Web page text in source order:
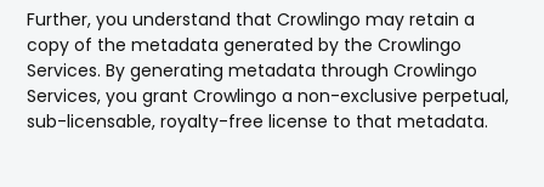
Further, you understand that Crowlingo may retain a
copy of the metadata generated by the Crowlingo
Services. By generating metadata through Crowlingo
Services, you grant Crowlingo a non-exclusive perpetual,
sub-licensable, royalty-free license to that metadata.